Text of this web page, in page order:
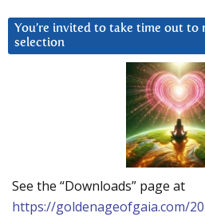
You’re invited to take time out to
selection
See the “Downloads” page at
https://goldenageofgaia.com/